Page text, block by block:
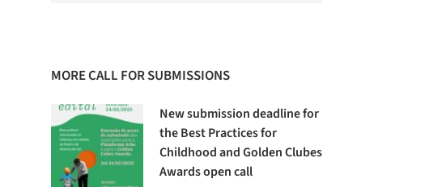
MORE CALL FOR SUBMISSIONS
New submission deadline for
the Best Practices for
Childhood and Golden Clubes
Awards open call